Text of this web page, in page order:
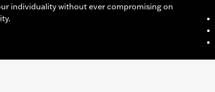
individuality without ever compromising on